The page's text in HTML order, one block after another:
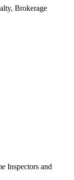
Brokerage
Inspectors and